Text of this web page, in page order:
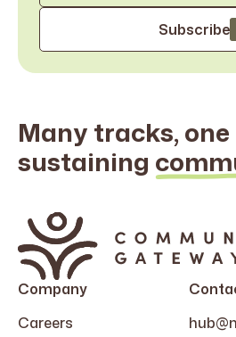
Subscribe
Many tracks, one
sustaining
Company
Careers